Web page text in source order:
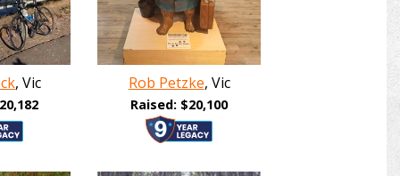
, Vic Rob Petzke, Vic
Raised: $20,100